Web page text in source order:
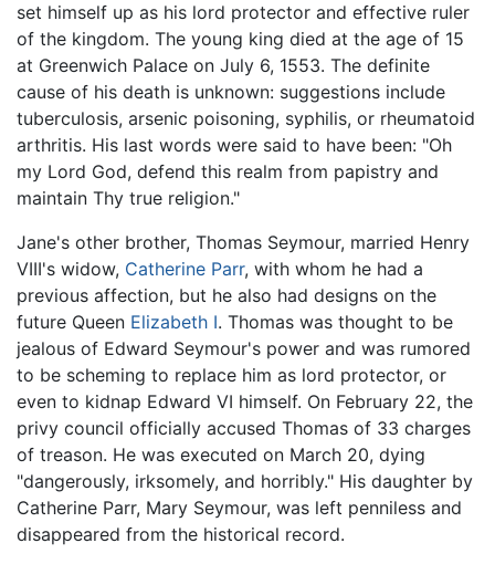
set himself up as his lord protector and effective ruler
of the kingdom. The young king died at the age of 15
at Greenwich Palace on July 6, 1553. The definite
cause of his death is unknown: suggestions include
tuberculosis, arsenic poisoning, syphilis, or rheumatoid
arthritis. His last words were said to have been: "Oh
my Lord God, defend this realm from papistry and
maintain Thy true religion."
Jane's other brother, Thomas Seymour, married Henry
VIII's widow, Catherine Parr, with whom he had a
previous affection, but he also had designs on the
future Queen Elizabeth I. Thomas was thought to be
jealous of Edward Seymour's power and was rumored
to be scheming to replace him as lord protector, or
even to kidnap Edward VI himself. On February 22, the
privy council officially accused Thomas of 33 charges
of treason. He was executed on March 20, dying
"dangerously, irksomely, and horribly." His daughter by
Catherine Parr, Mary Seymour, was left penniless and
disappeared from the historical record.